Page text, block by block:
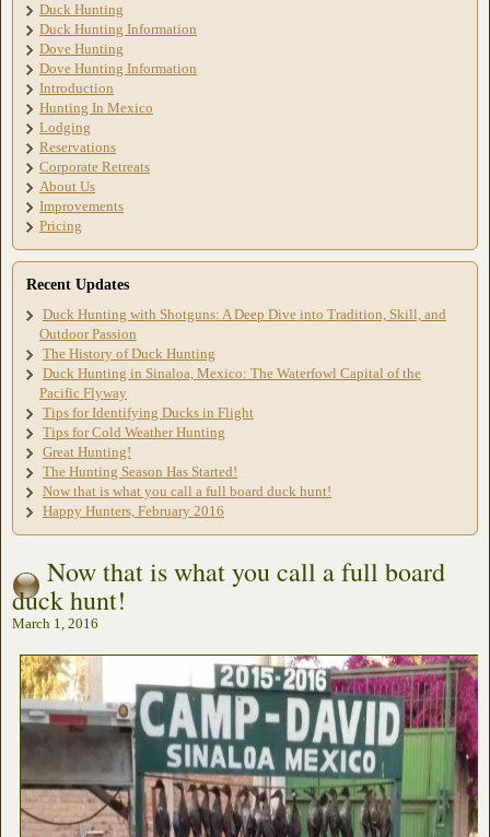
Duck Hunting
Duck Hunting Information
Dove Hunting
Dove Hunting Information
Introduction
Hunting In Mexico
Lodging
Reservations
Corporate Retreats
About Us
Improvements
Pricing
Recent Updates
Duck Hunting with Shotguns: A Deep Dive into Tradition, Skill, and
Outdoor Passion
The History of Duck Hunting
Duck Hunting in Sinaloa, Mexico: The Waterfowl Capital of the
Pacific Flyway
Tips for Identifying Ducks in Flight
Tips for Cold Weather Hunting
Great Hunting!
The Hunting Season Has Started!
Now that is what you call a full board duck hunt!
Happy Hunters, February 2016
Now that is what you call a full board
duck hunt!
March 1, 2016